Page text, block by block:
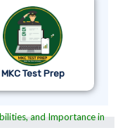
MKC Test Prep